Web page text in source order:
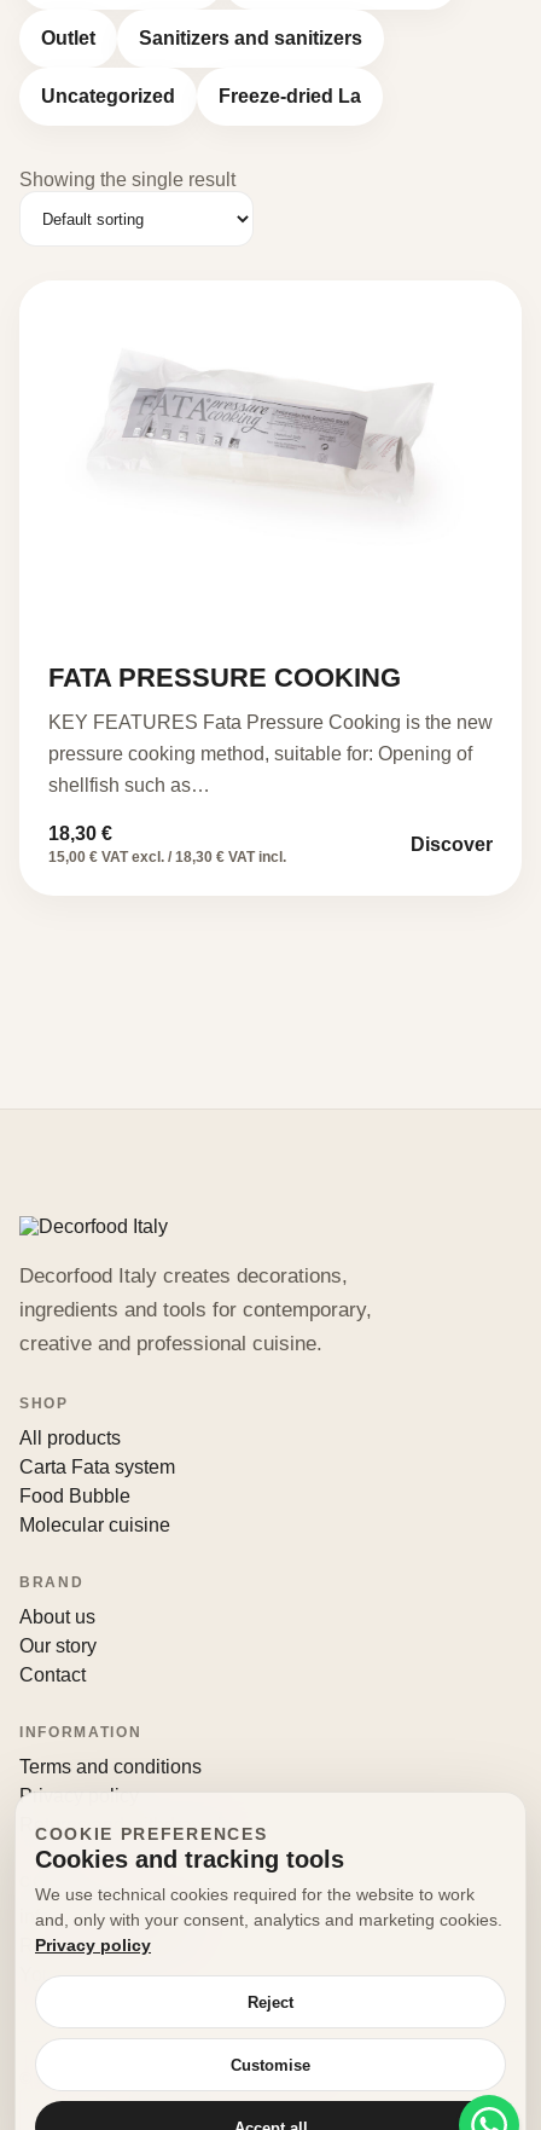
Outlet Sanitizers and sanitizers
Uncategorized Freeze-dried La
Showing the single result
FATA PRESSURE COOKING
KEY FEATURES Fata Pressure Cooking is the new
pressure cooking method, suitable for: Opening of
shellfish such as…
18,30 €
15,00 € VAT excl. / 18,30 € VAT incl.
Discover
Decorfood Italy creates decorations,
ingredients and tools for contemporary,
creative and professional cuisine.
SHOP
All products
Carta Fata system
Food Bubble
Molecular cuisine
BRAND
About us
Our story
Contact
INFORMATION
Terms and conditions
Privacy policy
Returns and withdrawals
info@decorfooditaly.it
Request information
Your account
© 2026 Decorfood Italy. All rights reserved.
Made with doribene.it
COOKIE PREFERENCES
Cookies and tracking tools
We use technical cookies required for the website to work
and, only with your consent, analytics and marketing cookies.
Privacy policy
Reject
Customise